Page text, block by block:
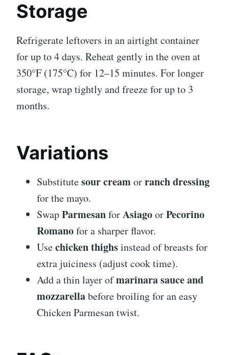
Storage
Refrigerate leftovers in an airtight container
for up to 4 days. Reheat gently in the oven at
350°F (175°C) for 12–15 minutes. For longer
storage, wrap tightly and freeze for up to 3
months.
Variations
Substitutesour creamorranch dressing
for the mayo.
SwapParmesanforAsiagoorPecorino
Romanofor a sharper flavor.
Usechicken thighsinstead of breasts for
extra juiciness (adjust cook time).
Add a thin layer ofmarinara sauce and
mozzarellabefore broiling for an easy
Chicken Parmesan twist.